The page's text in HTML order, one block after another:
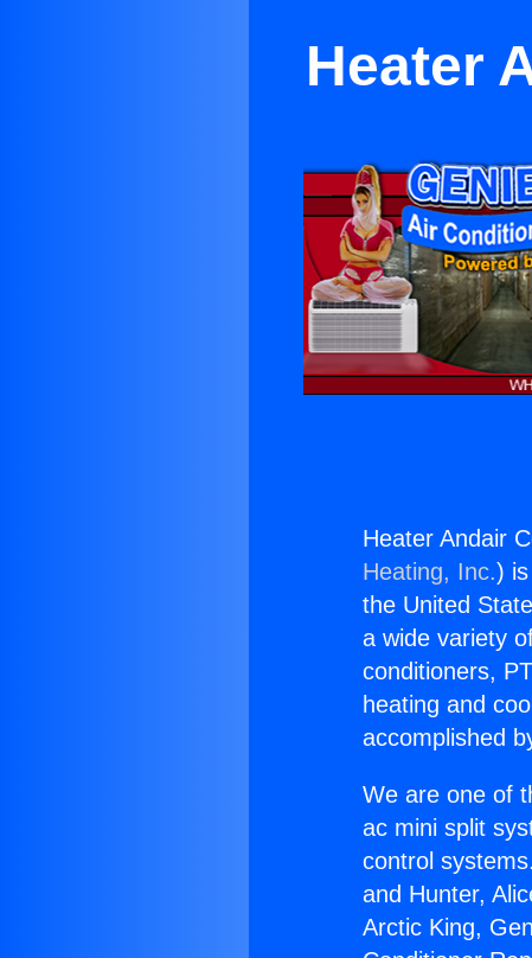
Heater
Heater Andair
Heating, Inc.)
the United
a wide variety
conditioners,
heating and
accomplished
We are one of
ac mini split
control
and Hunter,
Arctic King,